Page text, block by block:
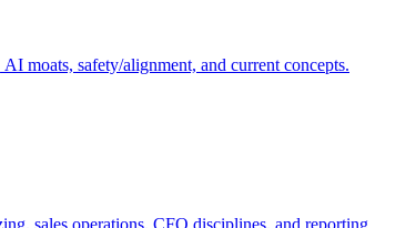
moats, safety/alignment, and current concepts.
sales operations, CFO disciplines, and reporting